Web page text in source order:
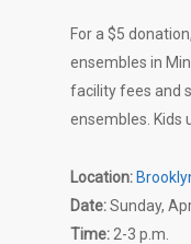
For a $5
ensembles in
facility fees and
ensembles. Kids
Location:
Date:Sunday,
Time: 2-3 p.m.